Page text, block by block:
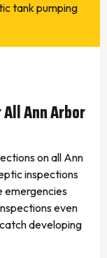
tank pumping
Ann Arbor
on all Ann
inspections
emergencies
even
developing